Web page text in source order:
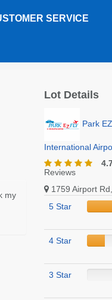
SERVICE
my
Lot Details
Park
International
Reviews
1759 Airport
5 Star
4 Star
3 Star